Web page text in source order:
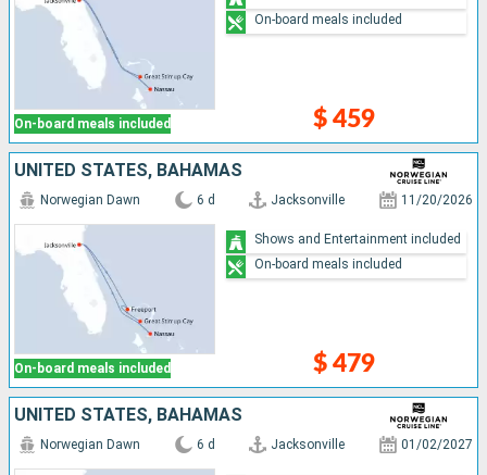
On-board meals included $ 459
On-board meals included
UNITED STATES, BAHAMAS
On-board meals included
Norwegian Dawn 6 d Jacksonville 11/20/2026
$ 479
Shows and Entertainment included
On-board meals included
UNITED STATES, BAHAMAS
Norwegian Dawn 6 d Jacksonville 01/02/2027